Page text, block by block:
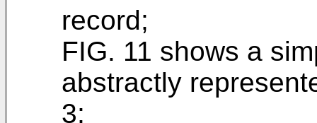
record;
FIG. 11 shows a
abstractly
3;